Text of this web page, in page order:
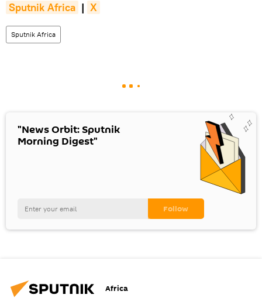
Sputnik Africa | X
Sputnik Africa
"News Orbit: Sputnik
Morning Digest"
Africa